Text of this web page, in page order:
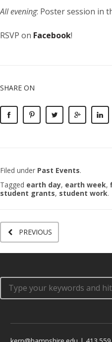
All evening: Poster session in
RSVP on Facebook!
SHARE ON
Filed under Past Events.
Tagged earth day, earth week,
student grants, student work.
PREVIOUS